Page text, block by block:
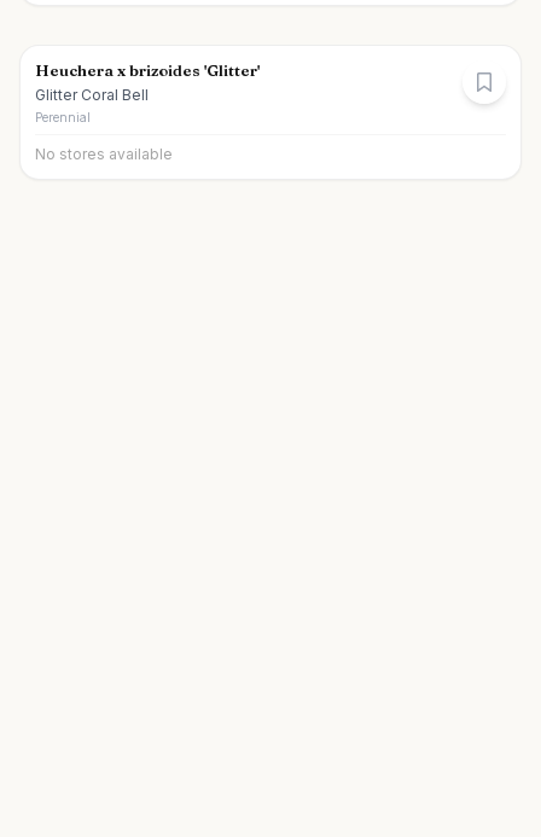
Heuchera x brizoides 'Glitter'
Glitter Coral Bell
Perennial
No stores available